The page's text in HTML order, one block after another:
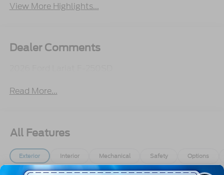
View More Highlights...
Dealer Comments
Read More...
All Features
Exterior Interior Mechanical Safety Options